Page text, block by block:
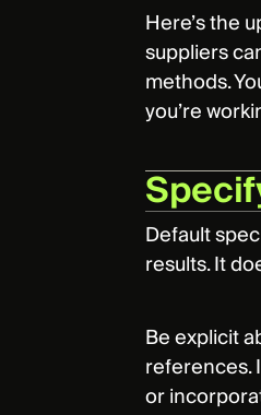
Here’s the
suppliers
methods.
you’re
Default
results. It
Be explicit
references.
or